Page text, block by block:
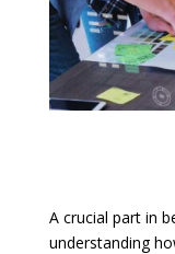
A crucial part in
understanding